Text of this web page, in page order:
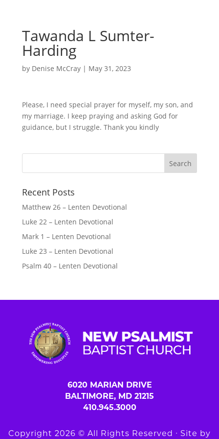
Tawanda L Sumter-
Harding
by Denise McCray| May 31, 2023
Please, I need special prayer for myself, my son, and
my marriage. I keep praying and asking God for
guidance, but I struggle. Thank you kindly
Recent Posts
Matthew 26 – Lenten Devotional
Luke 22 – Lenten Devotional
Mark 1 – Lenten Devotional
Luke 23 – Lenten Devotional
Psalm 40 – Lenten Devotional
6020 MARIAN DRIVE
BALTIMORE, MD 21215
410.945.3000
Copyright 2026 © All Rights Reserved ∙ Site by